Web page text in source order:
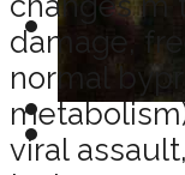
damage,
normal
viral